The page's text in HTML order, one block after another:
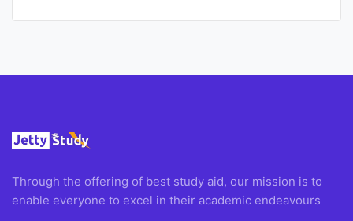
Through the offering of best study aid, our mission is to
enable everyone to excel in their academic endeavours